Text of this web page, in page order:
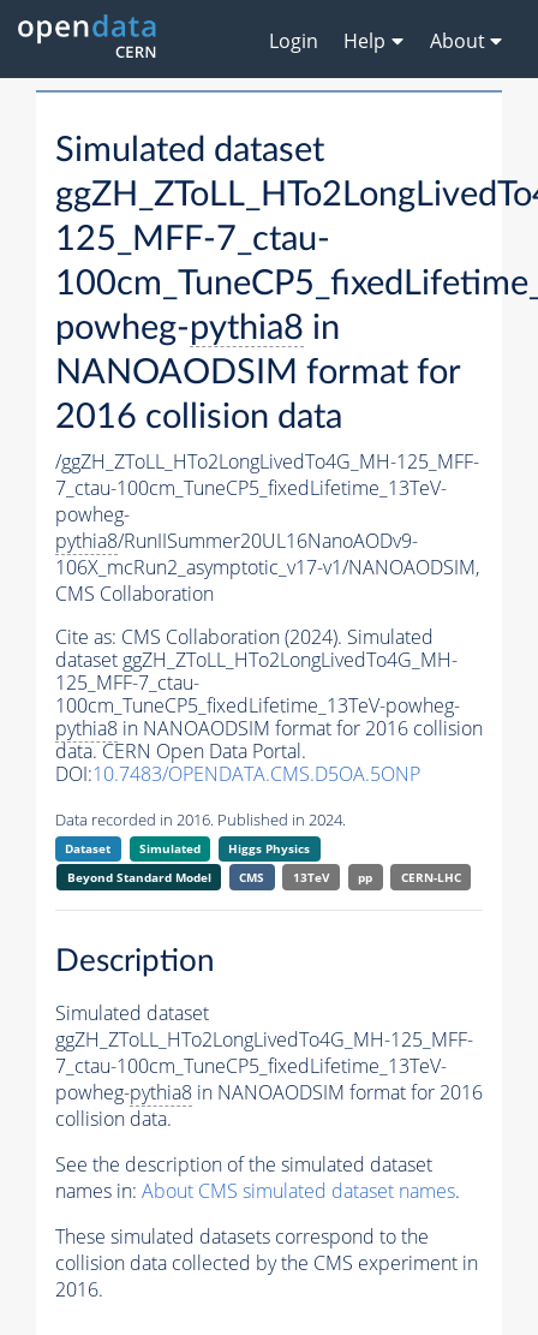
Login Help About
Simulated dataset
125_MFF-7_ctau-
powheg-pythia8 in
NANOAODSIM format for
2016 collision data
/ggZH_ZToLL_HTo2LongLivedTo4G_MH-125_MFF-
7_ctau-100cm_TuneCP5_fixedLifetime_13TeV-
powheg-
pythia8/RunIISummer20UL16NanoAODv9-
106X_mcRun2_asymptotic_v17-v1/NANOAODSIM,
CMS Collaboration
Cite as: CMS Collaboration (2024). Simulated
dataset ggZH_ZToLL_HTo2LongLivedTo4G_MH-
125_MFF-7_ctau-
100cm_TuneCP5_fixedLifetime_13TeV-powheg-
pythia8 in NANOAODSIM format for 2016 collision
data. CERN Open Data Portal.
DOI:10.7483/OPENDATA.CMS.D5OA.5ONP
Data recorded in 2016. Published in 2024.
Dataset Simulated
Higgs Physics
Beyond Standard Model
CMS 13TeV pp CERN-LHC
Description
Simulated dataset
ggZH_ZToLL_HTo2LongLivedTo4G_MH-125_MFF-
7_ctau-100cm_TuneCP5_fixedLifetime_13TeV-
powheg-pythia8 in NANOAODSIM format for 2016
collision data.
See the description of the simulated dataset
names in: About CMS simulated dataset names.
These simulated datasets correspond to the
collision data collected by the CMS experiment in
2016.